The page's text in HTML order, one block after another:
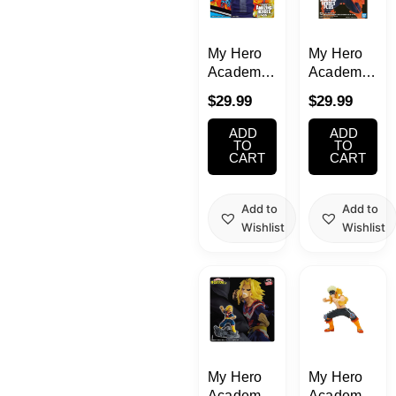
My Hero
Academia
Heroes
DX Shoto
Todoroki
$29.99
ADD
TO
CART
Add to
Wishlist
My Hero
Academia
Heroes
Plus
Endeavor
Figure
$29.99
ADD
TO
CART
Add to
Wishlist
My Hero
My Hero